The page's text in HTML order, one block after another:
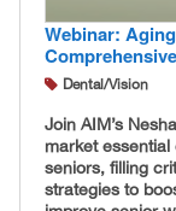
Webinar:
Dental/Vision
Join AIM’s
market
seniors, filling
strategies to